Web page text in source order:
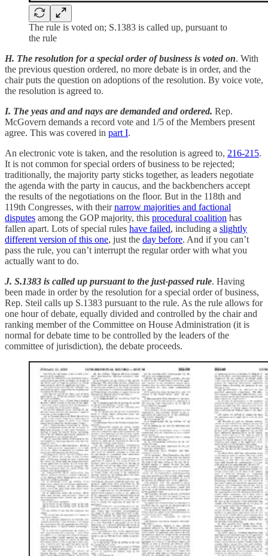
The rule is voted on; S.1383 is called up, pursuant to
the rule
H. The resolution for a special order of business is voted on. With
the previous question ordered, no more debate is in order, and the
chair puts the question on adoptions of the resolution. By voice vote,
the resolution is agreed to.
I. The yeas and and nays are demanded and ordered. Rep.
McGovern demands a record vote and 1/5 of the Members present
agree. This was covered in part I.
An electronic vote is taken, and the resolution is agreed to, 216-215.
It is not common for special orders of business to be rejected;
traditionally, the majority party sticks together, as leaders negotiate
the agenda with the party in caucus, and the backbenchers accept
the results of the negotiations on the floor. But in the 118th and
119th Congresses, with theirnarrow majorities and factional
disputes among the GOP majority, this procedural coalition has
fallen apart. Lots of special rules have failed, including a slightly
different version of this one, just the day before. And if you can’t
pass the rule, you can’t interrupt the regular order with what you
actually want to do.
J. S.1383 is called up pursuant to the just-passed rule. Having
been made in order by the resolution for a special order of business,
Rep. Steil calls up S.1383 pursuant to the rule. As the rule allows for
one hour of debate, equally divided and controlled by the chair and
ranking member of the Committee on House Administration (it is
normal for debate time to be controlled by the leaders of the
committee of jurisdiction), the debate proceeds.